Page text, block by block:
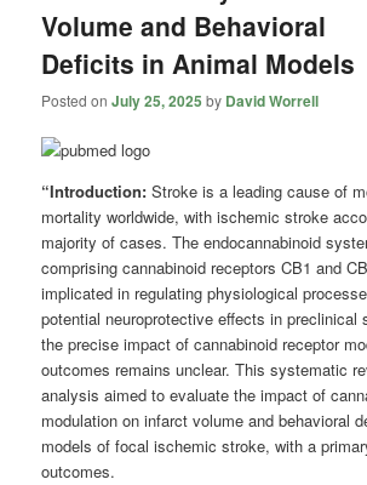
Volume and Behavioral
Deficits in Animal Models
Posted onJuly 25, 2025 by David Worrell
“Introduction:Stroke is a leading cause of
mortality worldwide, with ischemic stroke
majority of cases. The endocannabinoid
comprising cannabinoid receptors CB1 and
implicated in regulating physiological
potential neuroprotective effects in preclinical
the precise impact of cannabinoid receptor
outcomes remains unclear. This systematic
analysis aimed to evaluate the impact of
modulation on infarct volume and behavioral
models of focal ischemic stroke, with a
outcomes.